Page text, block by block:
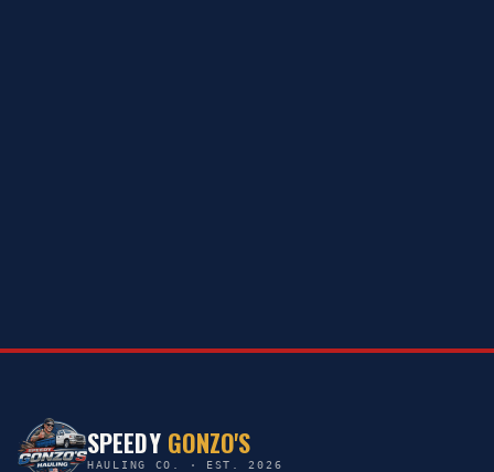
SPEEDY GONZO'S
HAULING CO. · EST. 2026